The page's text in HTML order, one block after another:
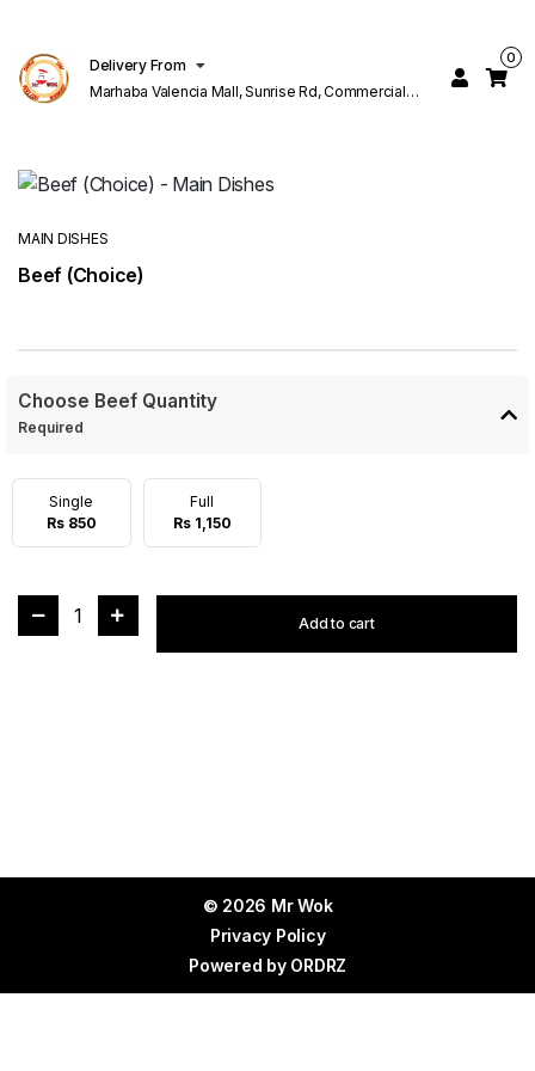
Delivery From
Marhaba Valencia Mall, Sunrise Rd, Commercial
0
MAIN DISHES
Beef (Choice)
Choose Beef Quantity
Required
Single
Rs 850
Full
Rs 1,150
1 Add to cart
© 2026 Mr Wok
Privacy Policy
Powered by ORDRZ